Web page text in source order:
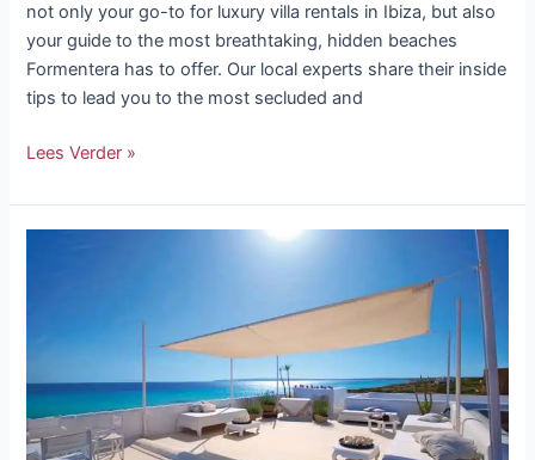
not only your go-to for luxury villa rentals in Ibiza, but also
your guide to the most breathtaking, hidden beaches
Formentera has to offer. Our local experts share their inside
tips to lead you to the most secluded and
Lees Verder »
Formentera